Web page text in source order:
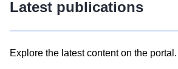
Latest publications
Explore the latest content on the portal.